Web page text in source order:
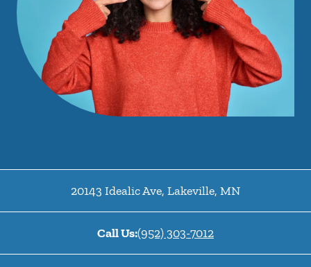
20143 Idealic Ave, Lakeville, MN
Call Us:(952) 303-7012